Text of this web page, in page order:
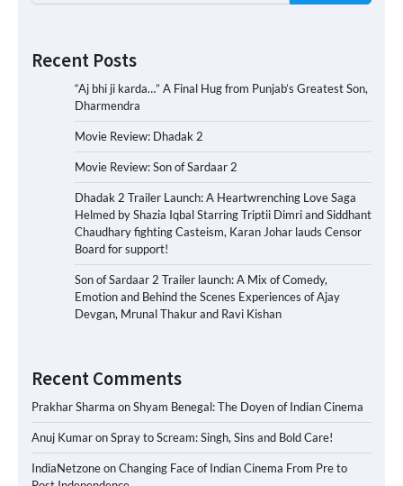
Recent Posts
“Aj bhi ji karda…” A Final Hug from Punjab’s Greatest Son,
Dharmendra
Movie Review: Dhadak 2
Movie Review: Son of Sardaar 2
Dhadak 2 Trailer Launch: A Heartwrenching Love Saga
Helmed by Shazia Iqbal Starring Triptii Dimri and Siddhant
Chaudhary fighting Casteism, Karan Johar lauds Censor
Board for support!
Son of Sardaar 2 Trailer launch: A Mix of Comedy,
Emotion and Behind the Scenes Experiences of Ajay
Devgan, Mrunal Thakur and Ravi Kishan
Recent Comments
Prakhar Sharma onShyam Benegal: The Doyen of Indian Cinema
Anuj KumaronSpray to Scream: Singh, Sins and Bold Care!
IndiaNetzoneonChanging Face of Indian Cinema From Pre to